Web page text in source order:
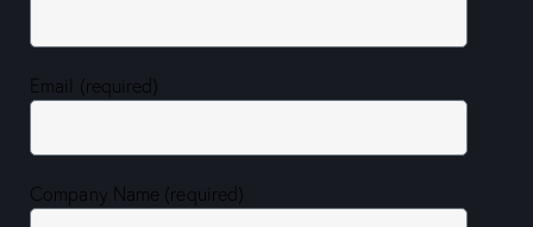
Email (required)
Company Name (required)